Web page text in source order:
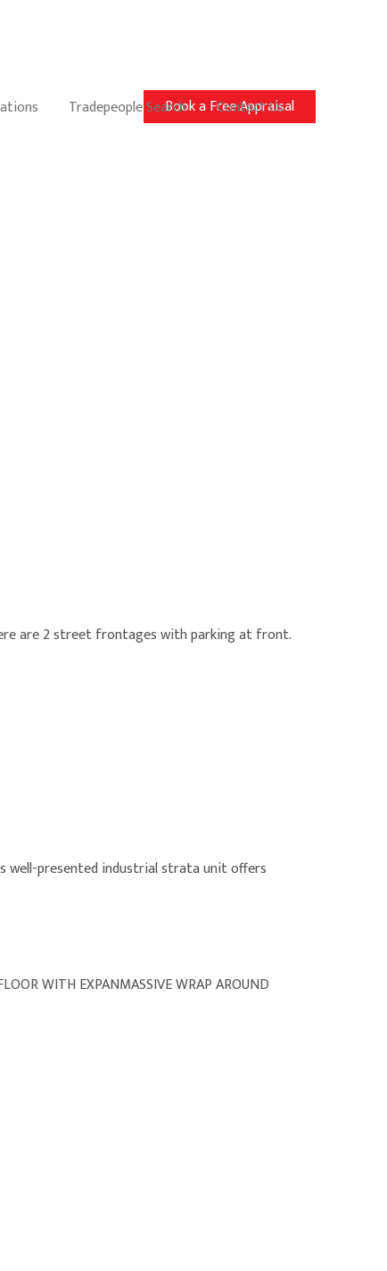
Book a Free Appraisal
Tradepeople Search Contact Us
are 2 street frontages with parking at front.
well-presented industrial strata unit offers
WITH EXPANMASSIVE WRAP AROUND